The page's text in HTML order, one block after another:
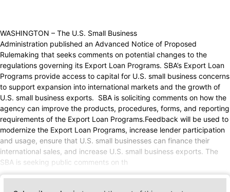
WASHINGTON – The U.S. Small Business
Administration published an Advanced Notice of Proposed
Rulemaking that seeks comments on potential changes to the
regulations governing its Export Loan Programs. SBA’s Export Loan
Programs provide access to capital for U.S. small business concerns
to support expansion into international markets and the growth of
U.S. small business exports. SBA is soliciting comments on how the
agency can improve the products, procedures, forms, and reporting
requirements of the Export Loan Programs.Feedback will be used to
modernize the Export Loan Programs, increase lender participation
and usage, ensure that U.S. small businesses can finance their
international sales, and increase U.S. small business exports. The
SBA is seeking public comments on th